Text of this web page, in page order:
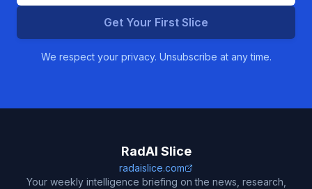
Get Your First Slice
We respect your privacy. Unsubscribe at any time.
RadAI Slice
radaislice.com
Your weekly intelligence briefing on the news, research,